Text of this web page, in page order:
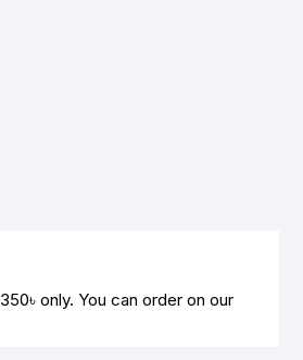
350৳ only. You can order on our